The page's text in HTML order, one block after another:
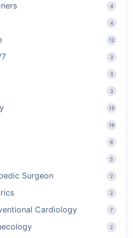
4
4
12
3
3
3
15
16
6
5
Surgeon 2
2
Cardiology 7
2